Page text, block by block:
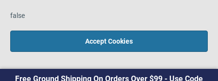
false
Accept Cookies
Free Ground Shipping On Orders Over $99 - Use Code